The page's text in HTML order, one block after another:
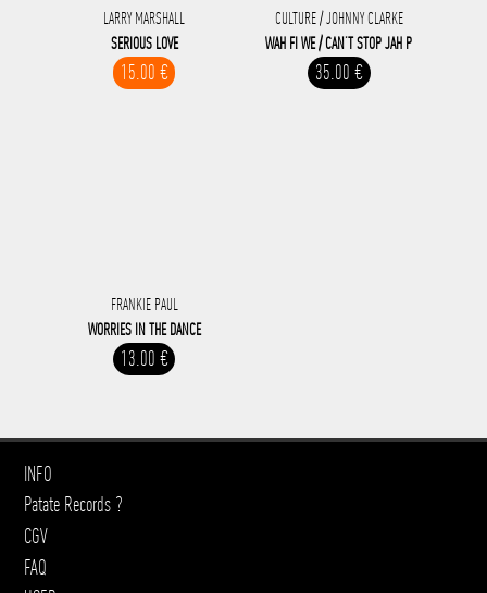
LARRY MARSHALL
SERIOUS LOVE
15.00 €
CULTURE / JOHNNY CLARKE
WAH FI WE / CAN’T STOP JAH P
35.00 €
FRANKIE PAUL
WORRIES IN THE DANCE
13.00 €
INFO
Patate Records ?
CGV
FAQ